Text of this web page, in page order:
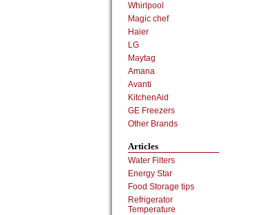
Whirlpool
Magic chef
Haier
LG
Maytag
Amana
Avanti
KitchenAid
GE Freezers
Other Brands
Articles
Water Filters
Energy Star
Food Storage tips
Refrigerator
Temperature